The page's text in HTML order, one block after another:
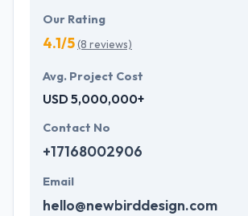
Our Rating
4.1/5(8 reviews)
Avg. Project Cost
USD 5,000,000+
Contact No
+17168002906
Email
hello@newbirddesign.com